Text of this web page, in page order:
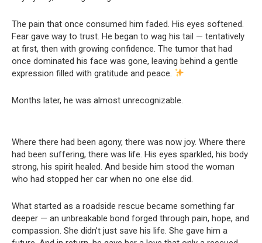
The pain that once consumed him faded. His eyes softened.
Fear gave way to trust. He began to wag his tail — tentatively
at first, then with growing confidence. The tumor that had
once dominated his face was gone, leaving behind a gentle
expression filled with gratitude and peace.
Months later, he was almost unrecognizable.
Where there had been agony, there was now joy. Where there
had been suffering, there was life. His eyes sparkled, his body
strong, his spirit healed. And beside him stood the woman
who had stopped her car when no one else did.
What started as a roadside rescue became something far
deeper — an unbreakable bond forged through pain, hope, and
compassion. She didn’t just save his life. She gave him a